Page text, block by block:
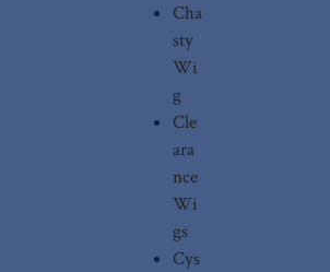
Cha
sty
Wi
g
Cle
ara
nce
Wi
gs
Cys